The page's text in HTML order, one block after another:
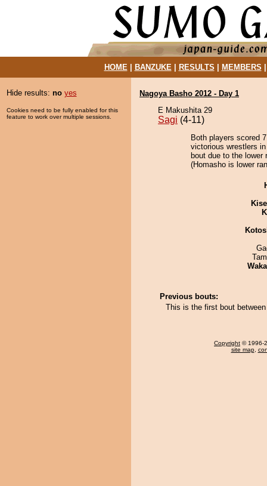
HOME| BANZUKE| RESULTS MEMBERS
Hide results: no yes
Cookies need to be fully enabled for this
feature to work over multiple sessions.
Nagoya Basho 2012 - Day 1
E Makushita 29
Sagi (4-11)
Both players scored
victorious wrestlers
bout due to the lower
(Homasho is lower
Previous bouts:
This is the first bout
Copyright © 1996-
site map,